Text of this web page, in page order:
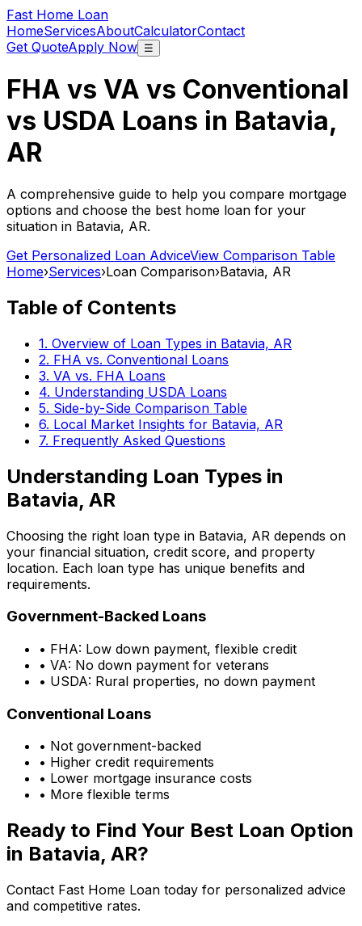
Fast Home Loan
HomeServicesAboutCalculatorContact
Get QuoteApply Now ☰
FHA vs VA vs Conventional
vs USDA Loans in Batavia,
AR
A comprehensive guide to help you compare mortgage
options and choose the best home loan for your
situation in Batavia, AR.
Get Personalized Loan AdviceView Comparison Table
Home›Services›Loan Comparison›Batavia, AR
Table of Contents
1. Overview of Loan Types in Batavia, AR
2. FHA vs. Conventional Loans
3. VA vs. FHA Loans
4. Understanding USDA Loans
5. Side-by-Side Comparison Table
6. Local Market Insights for Batavia, AR
7. Frequently Asked Questions
Understanding Loan Types in
Batavia, AR
Choosing the right loan type in Batavia, AR depends on
your financial situation, credit score, and property
location. Each loan type has unique benefits and
requirements.
Government-Backed Loans
• FHA: Low down payment, flexible credit
• VA: No down payment for veterans
• USDA: Rural properties, no down payment
Conventional Loans
• Not government-backed
• Higher credit requirements
• Lower mortgage insurance costs
• More flexible terms
Ready to Find Your Best Loan Option
in Batavia, AR?
Contact Fast Home Loan today for personalized advice
and competitive rates.